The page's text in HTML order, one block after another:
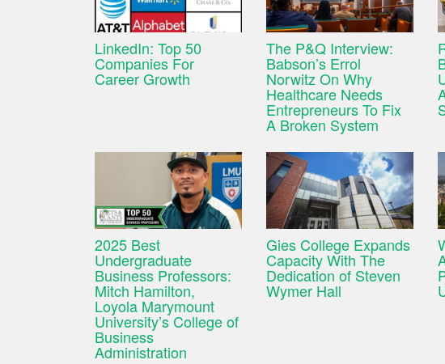
LinkedIn: Top 50
Companies For
Career Growth
The P&Q Interview:
Babson’s Errol
Norwitz On Why
Healthcare Needs
Entrepreneurs To Fix
A Broken System
2025 Best
Undergraduate
Business Professors:
Mitch Hamilton,
Loyola Marymount
University’s College of
Business
Administration
Gies College Expands
Capacity With The
Dedication of Steven
Wymer Hall